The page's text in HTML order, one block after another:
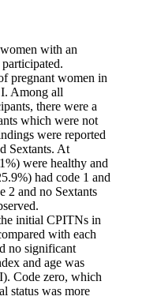
with an
pregnant women in
Among all
there were a
which were not
were reported
Sextants. At
were healthy and
had code 1 and
2 and no Sextants
initial CPITNs in
with each
no significant
and age was
Code zero, which
status was more